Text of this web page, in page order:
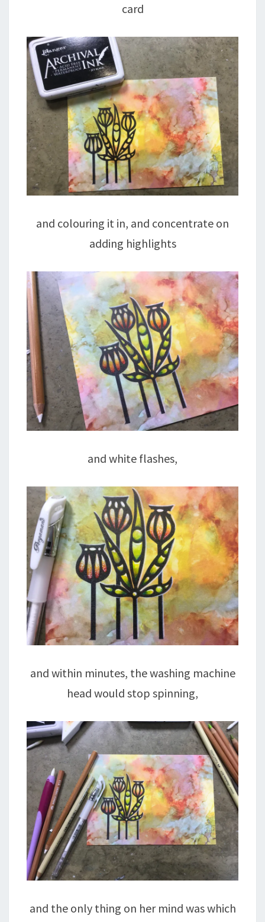
card
and colouring it in, and concentrate on
adding highlights
and white flashes,
and within minutes, the washing machine
head would stop spinning,
and the only thing on her mind was which